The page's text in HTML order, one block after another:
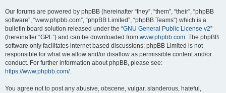
Our forums are powered by phpBB (hereinafter “they”, “them”, “their”, “phpBB
software”, “www.phpbb.com”, “phpBB Limited”, “phpBB Teams”) which is a
bulletin board solution released under the “GNU General Public License v2”
(hereinafter “GPL”) and can be downloaded from www.phpbb.com. The phpBB
software only facilitates internet based discussions; phpBB Limited is not
responsible for what we allow and/or disallow as permissible content and/or
conduct. For further information about phpBB, please see:
https://www.phpbb.com/.
You agree not to post any abusive, obscene, vulgar, slanderous, hateful,